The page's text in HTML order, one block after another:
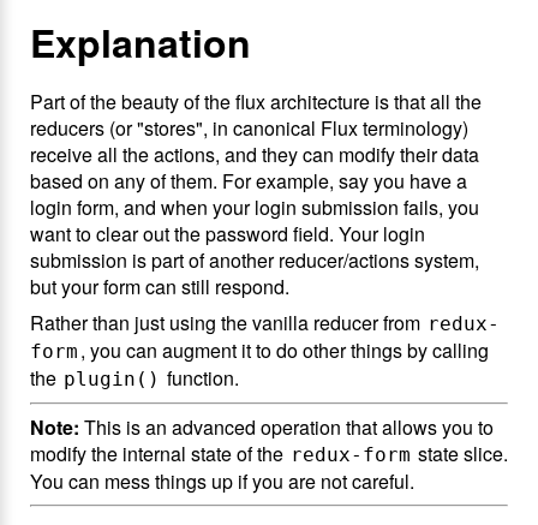
Explanation
Part of the beauty of the flux architecture is that all the
reducers (or "stores", in canonical Flux terminology)
receive all the actions, and they can modify their data
based on any of them. For example, say you have a
login form, and when your login submission fails, you
want to clear out the password field. Your login
submission is part of another reducer/actions system,
but your form can still respond.
Rather than just using the vanilla reducer from redux-
form , you can augment it to do other things by calling
the plugin() function.
Note: This is an advanced operation that allows you to
modify the internal state of the redux-form state slice.
You can mess things up if you are not careful.